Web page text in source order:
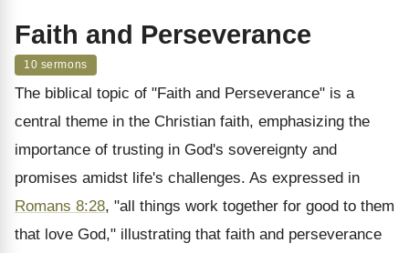
Faith and Perseverance
10 sermons
The biblical topic of "Faith and Perseverance" is a
central theme in the Christian faith, emphasizing the
importance of trusting in God's sovereignty and
promises amidst life's challenges. As expressed in
Romans 8:28, "all things work together for good to them
that love God," illustrating that faith and perseverance